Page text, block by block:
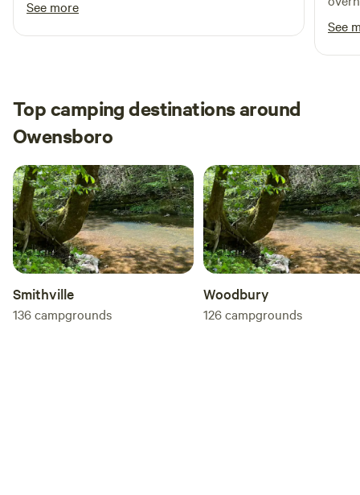
See more
See
Top camping destinations around
Owensboro
Smithville
136campgrounds
Woodbury
126campgrounds